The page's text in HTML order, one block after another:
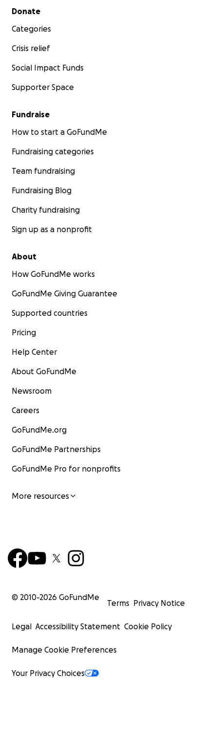
Secondary menu
Donate
Categories
Crisis relief
Social Impact Funds
Supporter Space
Fundraise
How to start a GoFundMe
Fundraising categories
Team fundraising
Fundraising Blog
Charity fundraising
Sign up as a nonprofit
About
How GoFundMe works
GoFundMe Giving Guarantee
Supported countries
Pricing
Help Center
About GoFundMe
Newsroom
Careers
GoFundMe.org
GoFundMe Partnerships
GoFundMe Pro for nonprofits
More resources
© 2010-2026 GoFundMe
Terms Privacy Notice
Legal Accessibility Statement Cookie Policy
Manage Cookie Preferences
Your Privacy Choices